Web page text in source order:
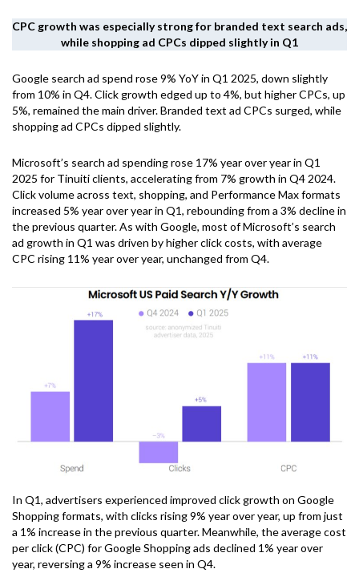
CPC growth was especially strong for branded text search ads,
while shopping ad CPCs dipped slightly in Q1
Google search ad spend rose 9% YoY in Q1 2025, down slightly
from 10% in Q4. Click growth edged up to 4%, but higher CPCs, up
5%, remained the main driver. Branded text ad CPCs surged, while
shopping ad CPCs dipped slightly.
Microsoft’s search ad spending rose 17% year over year in Q1
2025 for Tinuiti clients, accelerating from 7% growth in Q4 2024.
Click volume across text, shopping, and Performance Max formats
increased 5% year over year in Q1, rebounding from a 3% decline in
the previous quarter. As with Google, most of Microsoft’s search
ad growth in Q1 was driven by higher click costs, with average
CPC rising 11% year over year, unchanged from Q4.
In Q1, advertisers experienced improved click growth on Google
Shopping formats, with clicks rising 9% year over year, up from just
a 1% increase in the previous quarter. Meanwhile, the average cost
per click (CPC) for Google Shopping ads declined 1% year over
year, reversing a 9% increase seen in Q4.